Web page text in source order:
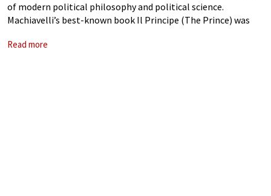
of modern political philosophy and political science.
Machiavelli’s best-known book Il Principe (The Prince) was
not guided by the conventions of heredity.
Read more